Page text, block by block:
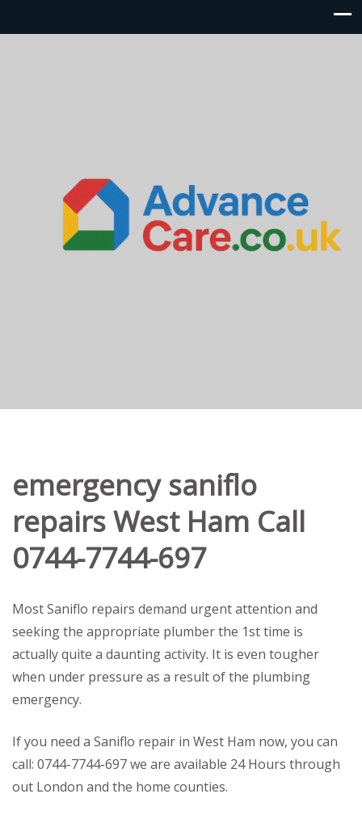
emergency saniflo
repairs West Ham Call
0744-7744-697
Most Saniflo repairs demand urgent attention and
seeking the appropriate plumber the 1st time is
actually quite a daunting activity. It is even tougher
when under pressure as a result of the plumbing
emergency.
If you need a Saniflo repair in West Ham now, you can
call: 0744-7744-697 we are available 24 Hours through
out London and the home counties.